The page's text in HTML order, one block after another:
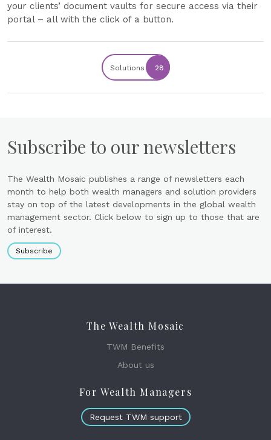
your clients’ document vaults for secure access via their
portal – all with the click of a button.
Solutions 28
Subscribe to our newsletters
The Wealth Mosaic publishes a range of newsletters each
month to help both wealth managers and solution providers
stay on top of the latest developments in the global wealth
management sector. Click below to sign up to those that are
of interest.
Subscribe
The Wealth Mosaic
TWM Benefits
About us
For Wealth Managers
Request TWM support